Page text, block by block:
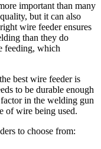
important than many
but it can also
wire feeder ensures
than they do
feeding, which
best wire feeder is
to be durable enough
in the welding gun
of wire being used.
to choose from: